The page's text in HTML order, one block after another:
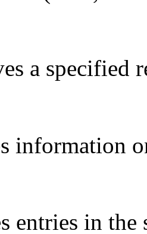
a specified
information
entries in the